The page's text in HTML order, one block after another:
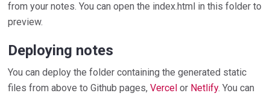
from your notes. You can open the index.html in this folder to
preview.
Deploying notes
You can deploy the folder containing the generated static
files from above to Github pages,Vercel or Netlify. You can